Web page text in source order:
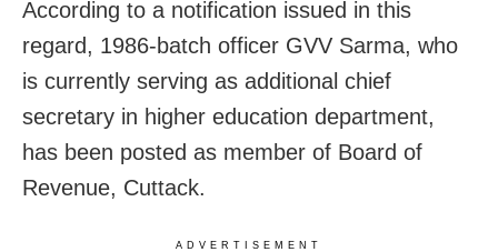
According to a notification issued in this
regard, 1986-batch officer GVV Sarma, who
is currently serving as additional chief
secretary in higher education department,
has been posted as member of Board of
Revenue, Cuttack.
ADVERTISEMENT